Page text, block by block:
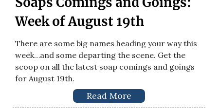
Week of August 19th
There are some big names heading your way this
week…and some departing the scene. Get the
scoop on all the latest soap comings and goings
for August 19th.
Read More